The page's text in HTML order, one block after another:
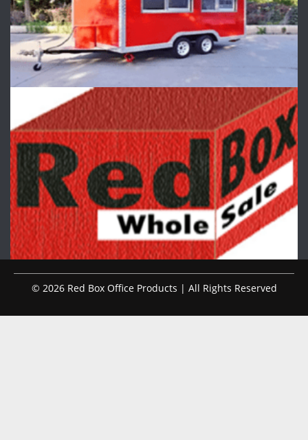
© 2026 Red Box Office Products | All Rights Reserved